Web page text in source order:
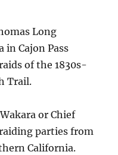
Long
in Cajon Pass
of the 1830s-
Trail.
or Chief
parties from
California.